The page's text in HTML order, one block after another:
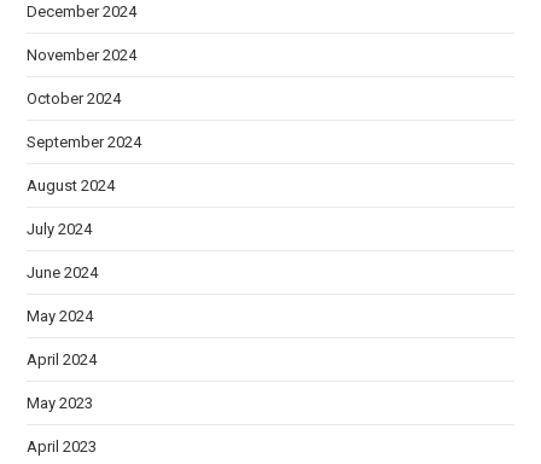
December 2024
November 2024
October 2024
September 2024
August 2024
July 2024
June 2024
May 2024
April 2024
May 2023
April 2023